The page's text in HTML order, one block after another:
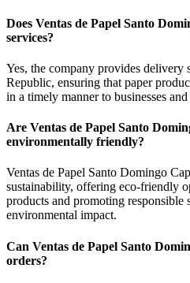
Does Ventas de Papel Santo
services?
Yes, the company provides
Republic, ensuring that paper
in a timely manner to businesses
Are Ventas de Papel Santo
environmentally friendly?
Ventas de Papel Santo Domingo
sustainability, offering eco-friendly
products and promoting responsible
environmental impact.
Can Ventas de Papel Santo
orders?